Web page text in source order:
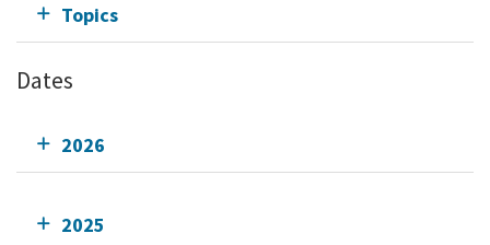
Topics
Dates
2026
2025